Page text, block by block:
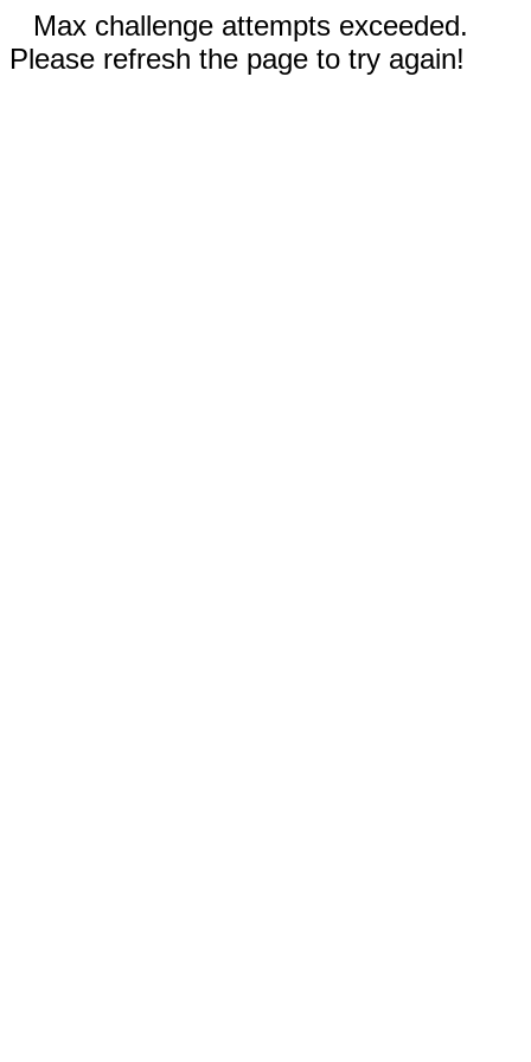
Max challenge attempts exceeded.
Please refresh the page to try again!